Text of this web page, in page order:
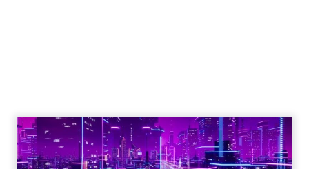
Engagement To
Empowerment - Winning in